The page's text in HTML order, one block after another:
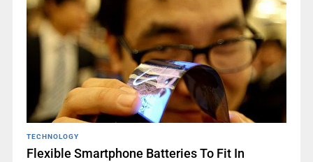
TECHNOLOGY
Flexible Smartphone Batteries To Fit In